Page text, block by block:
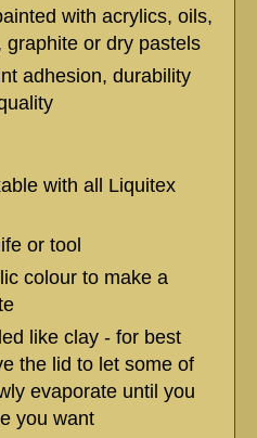
with acrylics, oils,
graphite or dry pastels
adhesion, durability
with all Liquitex
or tool
colour to make a
like clay - for best
the lid to let some of
evaporate until you
you want